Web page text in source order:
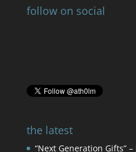
follow on social
the latest
“Next Generation Gifts”